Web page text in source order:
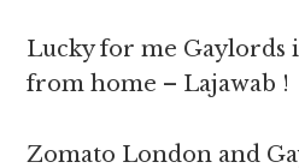
Lucky for me Gaylords
from home – Lajawab !
Zomato London and